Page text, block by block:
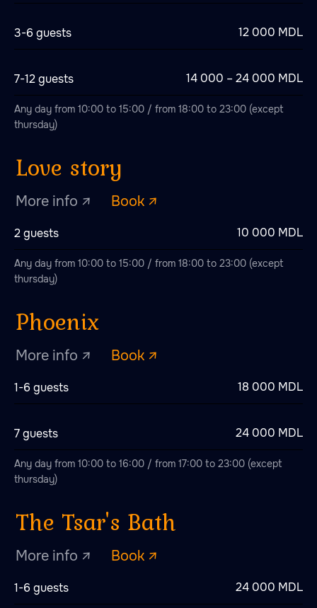
3-6 guests 12 000 MDL
7-12 guests 14 000 – 24 000 MDL
Any day from 10:00 to 15:00 / from 18:00 to 23:00 (except
thursday)
Love story
2 guests 10 000 MDL
Any day from 10:00 to 15:00 / from 18:00 to 23:00 (except
thursday)
More info ↗ Book ↗
1-6 guests 18 000 MDL
7 guests 24 000 MDL
Any day from 10:00 to 16:00 / from 17:00 to 23:00 (except
thursday)
The Tsar's Bath
1-6 guests 24 000 MDL
Scandinavian paradise
More info ↗ Book ↗